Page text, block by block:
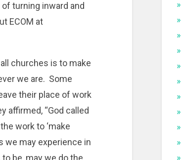
turning inward and
ECOM at
churches is to make
we are. Some
their place of work
affirmed, “God called
work to ‘make
we may experience in
be, may we do the